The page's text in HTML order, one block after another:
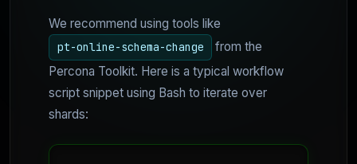
We recommend using tools like
pt-online-schema-change
from the
Percona Toolkit. Here is a typical workflow
script snippet using Bash to iterate over
shards: